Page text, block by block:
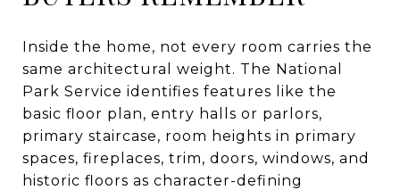
Inside the home, not every room carries the
same architectural weight. The National
Park Service identifies features like the
basic floor plan, entry halls or parlors,
primary staircase, room heights in primary
spaces, fireplaces, trim, doors, windows, and
historic floors as character-defining